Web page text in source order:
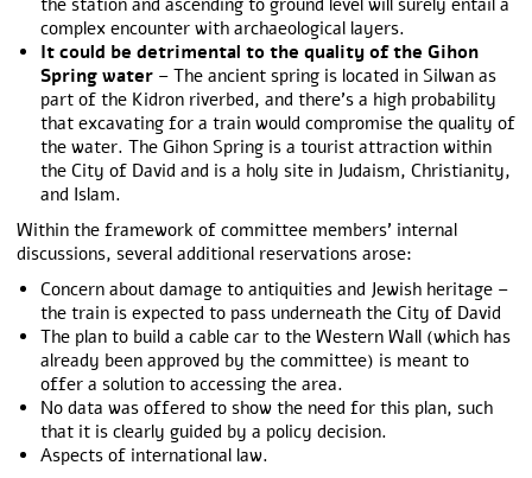
the station and ascending to ground level will surely entail a
complex encounter with archaeological layers.
It could be detrimental to the quality of the Gihon
Spring water – The ancient spring is located in Silwan as
part of the Kidron riverbed, and there’s a high probability
that excavating for a train would compromise the quality of
the water. The Gihon Spring is a tourist attraction within
the City of David and is a holy site in Judaism, Christianity,
and Islam.
Within the framework of committee members’ internal
discussions, several additional reservations arose:
Concern about damage to antiquities and Jewish heritage –
the train is expected to pass underneath the City of David
The plan to build a cable car to the Western Wall (which has
already been approved by the committee) is meant to
offer a solution to accessing the area.
No data was offered to show the need for this plan, such
that it is clearly guided by a policy decision.
Aspects of international law.